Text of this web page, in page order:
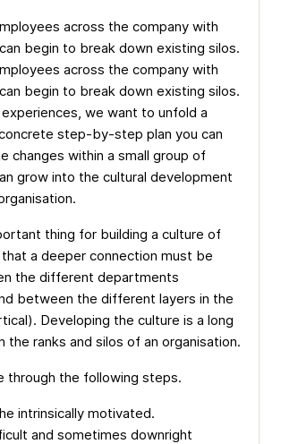
across the company with
begin to break down existing silos.
across the company with
begin to break down existing silos.
we want to unfold a
step-by-step plan you can
changes within a small group of
grow into the cultural development
thing for building a culture of
a deeper connection must be
the different departments
between the different layers in the
Developing the culture is a long
the ranks and silos of an organisation.
through the following steps.
intrinsically motivated.
and sometimes downright